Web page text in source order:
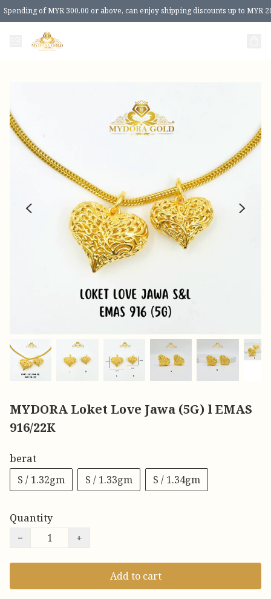
Spending of MYR 300.00 or above, can enjoy shipping discounts up to MYR
MYDORA Loket Love Jawa (5G) l EMAS
916/22K
berat
S / 1.32gm
S / 1.33gm S / 1.34gm
Quantity
−
+
Add to cart